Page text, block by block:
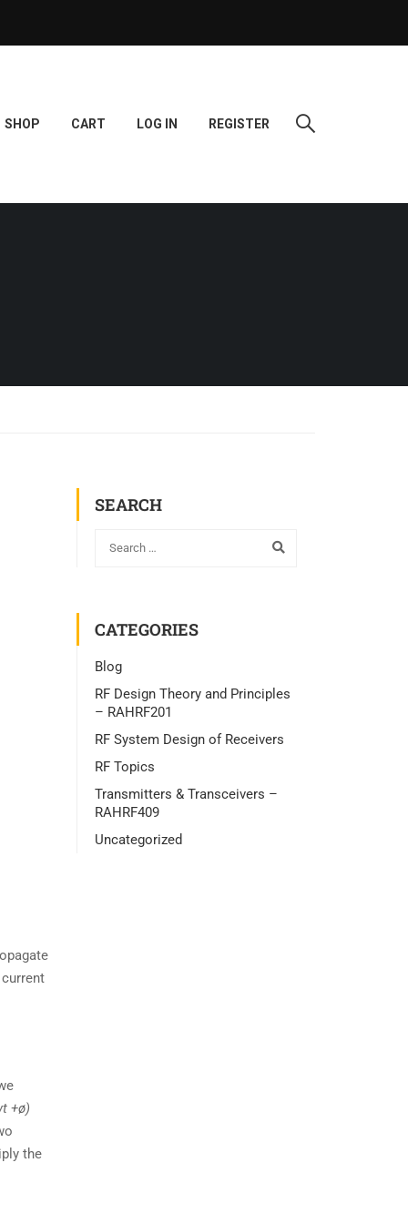
SHOP CART LOG IN REGISTER
+ø)
the
SEARCH
CATEGORIES
Blog
RF Design Theory and Principles
– RAHRF201
RF System Design of Receivers
RF Topics
Transmitters & Transceivers –
RAHRF409
Uncategorized